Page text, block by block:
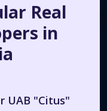
Real
in
UAB "Citus"